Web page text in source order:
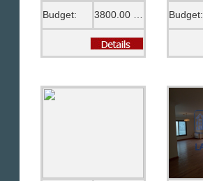
Budget: Budget: